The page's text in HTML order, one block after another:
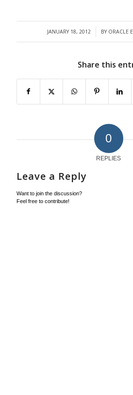
JANUARY 18, 2012
/ BY ORACLE
Share this
0
REPLIES
Leave a Reply
Want to join the discussion?
Feel free to contribute!